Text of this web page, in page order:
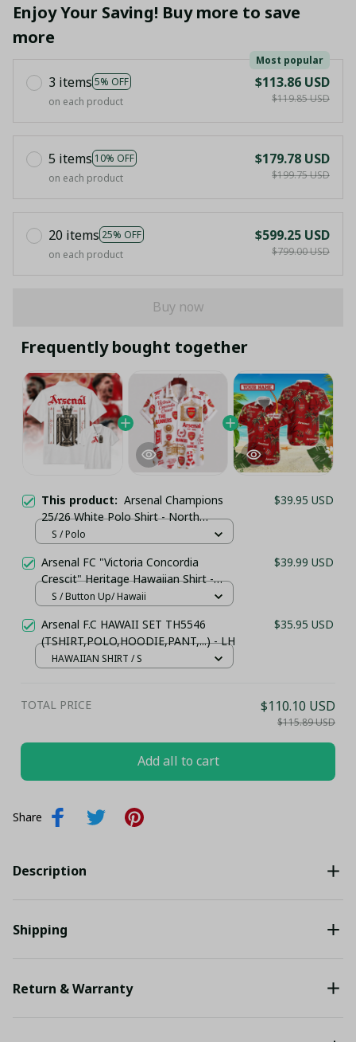
Enjoy Your Saving! Buy more to save
more
3 items 5% OFF
Most popular
on each product
$113.86 USD
$119.85 USD
5 items 10% OFF
on each product
$179.78 USD
$199.75 USD
20 items 25% OFF
on each product
$599.25 USD
$799.00 USD
Buy now
Frequently bought together
This product: Arsenal Champions
25/26 White Polo Shirt - North
London Champions Apparel
$39.95 USD
S / Polo
Arsenal FC "Victoria Concordia
Crescit" Heritage Hawaiian Shirt -
White & Gold Edition
$39.99 USD
S / Button Up/ Hawaii
Arsenal F.C HAWAII SET TH5546
(TSHIRT,POLO,HOODIE,PANT,...) - LH
$35.95 USD
HAWAIIAN SHIRT / S
TOTAL PRICE $110.10 USD
$115.89 USD
Add all to cart
Share
Description
Shipping
Return & Warranty